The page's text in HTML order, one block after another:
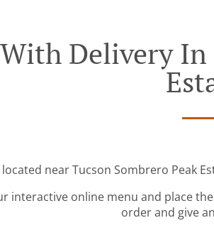
Delivery In
located near Tucson Sombrero Peak
interactive online menu and place
order and give